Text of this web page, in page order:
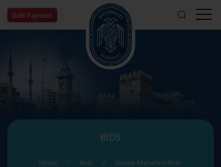
Debt Payment
BIDS
Home Bıds
Germir Mahallesi Bmk: